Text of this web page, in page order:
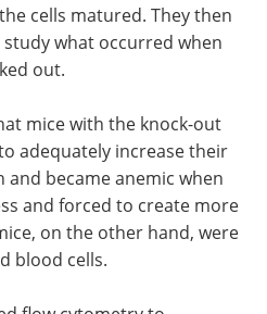
cells matured. They then
what occurred when
out.
mice with the knock-out
adequately increase their
became anemic when
and forced to create more
on the other hand, were
blood cells.